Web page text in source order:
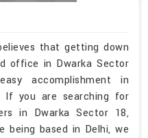
that getting down
office in Dwarka Sector
accomplishment in
If you are searching for
in Dwarka Sector 18,
being based in Delhi, we